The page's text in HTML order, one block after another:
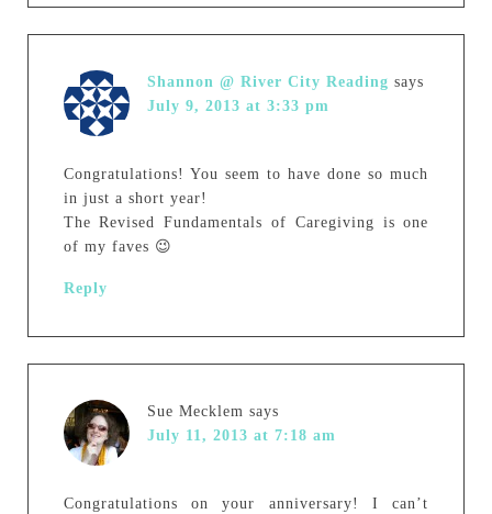
Shannon @ River City Reading says
July 9, 2013 at 3:33 pm
Congratulations! You seem to have done so much
in just a short year!
The Revised Fundamentals of Caregiving is one
of my faves 😉
Reply
Sue Mecklem says
July 11, 2013 at 7:18 am
Congratulations on your anniversary! I can’t